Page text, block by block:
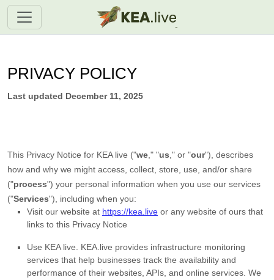
PRIVACY POLICY
Last updated December 11, 2025
This Privacy Notice for KEA live ("we ," "us ," or "our"), describes
how and why we might access, collect, store, use, and/or share
("process") your personal information when you use our services
("Services"), including when you:
Visit our website at https://kea.live or any website of ours that
links to this Privacy Notice
Use KEA live
KEA.live provides infrastructure monitoring
services that help businesses track the availability and
performance of their websites, APIs, and online services. We